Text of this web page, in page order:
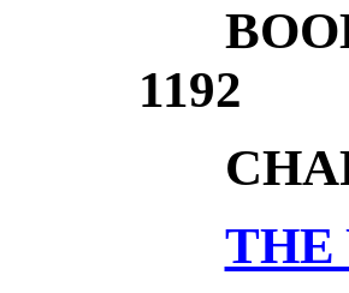
1192
THE